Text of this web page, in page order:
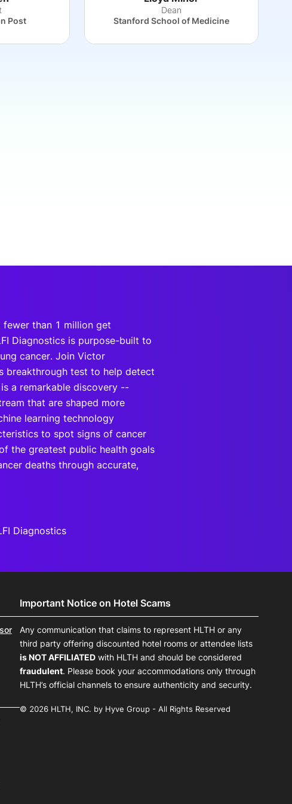
Post
Dean
Stanford School of Medicine
fewer than 1 million get
Diagnostics is purpose-built to
cancer. Join Victor
breakthrough test to help detect
a remarkable discovery --
that are shaped more
learning technology
to spot signs of cancer
the greatest public health goals
deaths through accurate,
Diagnostics
Important Notice on Hotel Scams
Any communication that claims to represent HLTH or any
third party offering discounted hotel rooms or attendee lists
is NOT AFFILIATED with HLTH and should be considered
fraudulent. Please book your accommodations only through
HLTH’s official channels to ensure authenticity and security.
© 2026 HLTH, INC. by Hyve Group - All Rights Reserved